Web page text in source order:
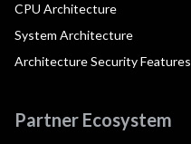
CPU Architecture
System Architecture
Architecture Security Features
Partner Ecosystem